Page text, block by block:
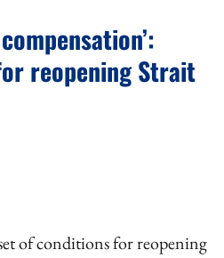
reopening Strait
of conditions for reopening